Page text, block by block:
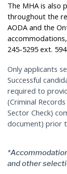
The MHA is also
throughout the
AODA and the
245-5295 ext.
Only applicants
Successful
required to
(Criminal
Sector Check)
document) prior
and other